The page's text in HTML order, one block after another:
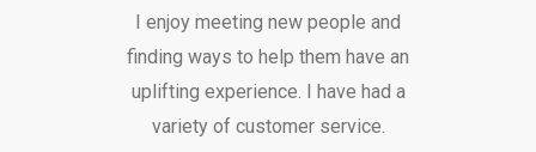
I enjoy meeting new people and
finding ways to help them have an
uplifting experience. I have had a
variety of customer service.